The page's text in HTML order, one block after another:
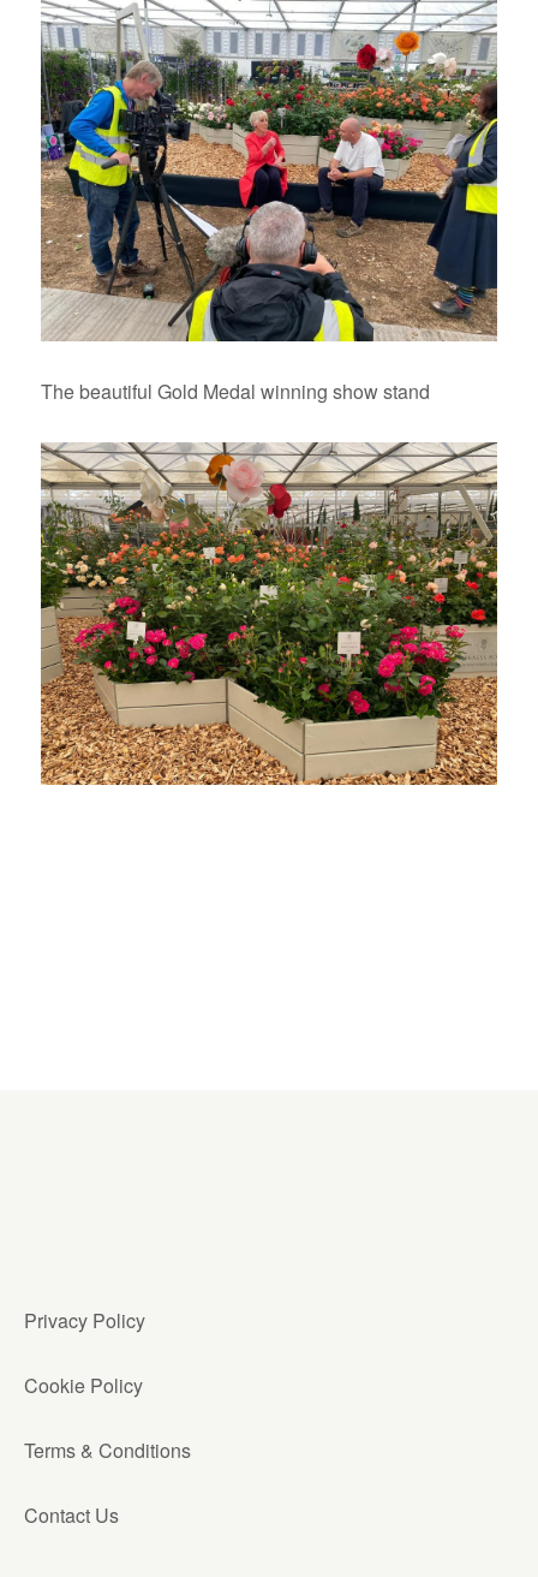
The beautiful Gold Medal winning show stand
Privacy Policy
Cookie Policy
Terms & Conditions
Contact Us